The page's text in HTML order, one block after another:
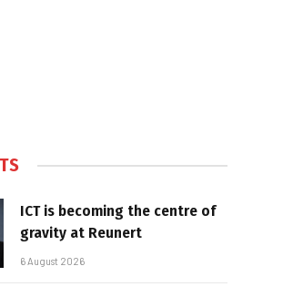
ICT is becoming the centre of
gravity at Reunert
6 August 2026